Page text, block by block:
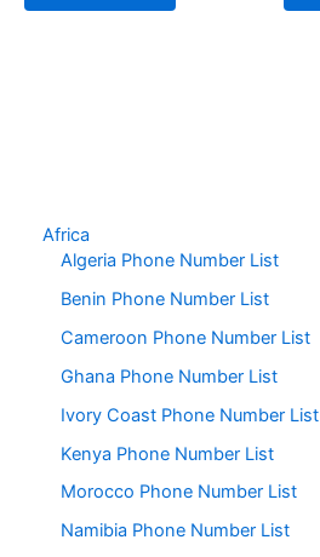
Africa
Algeria Phone Number List
Benin Phone Number List
Cameroon Phone Number List
Ghana Phone Number List
Ivory Coast Phone Number List
Kenya Phone Number List
Morocco Phone Number List
Namibia Phone Number List